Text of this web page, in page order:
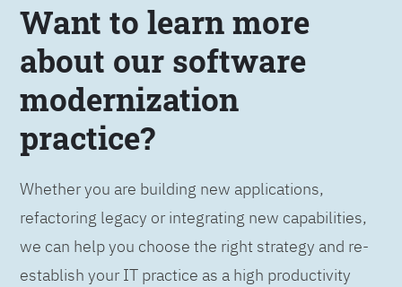
Want to learn more
about our software
modernization
practice?
Whether you are building new applications,
refactoring legacy or integrating new capabilities,
we can help you choose the right strategy and re-
establish your IT practice as a high productivity